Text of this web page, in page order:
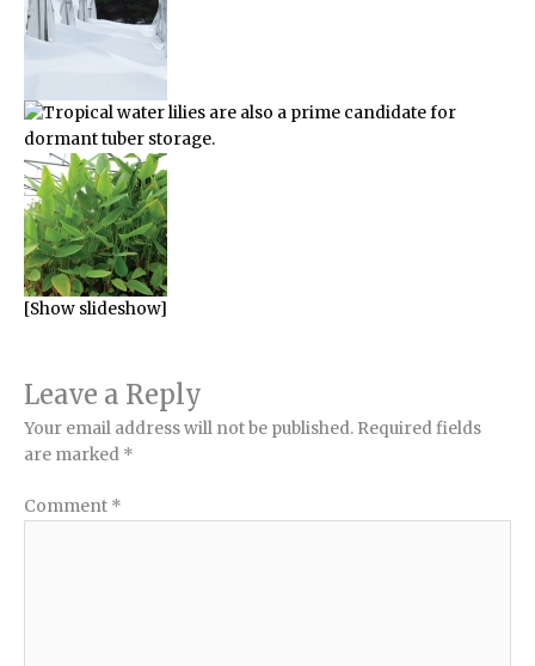
[Show slideshow]
Leave a Reply
Your email address will not be published. Required fields
are marked *
Comment *